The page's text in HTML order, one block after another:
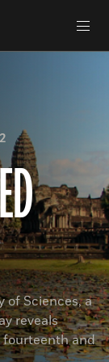
navigation
of Sciences, a
reveals
fourteenth and